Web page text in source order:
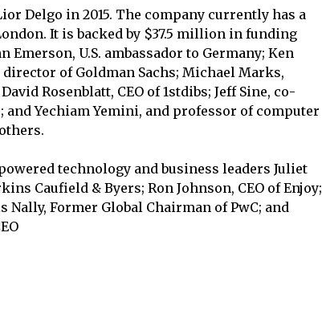
Delgo in 2015. The company currently has a
It is backed by $37.5 million in funding
U.S. ambassador to Germany; Ken
director of Goldman Sachs; Michael Marks,
Rosenblatt, CEO of 1stdibs; Jeff Sine, co-
Yechiam Yemini, and professor of computer
technology and business leaders Juliet
Caufield & Byers; Ron Johnson, CEO of Enjoy;
Nally, Former Global Chairman of PwC; and